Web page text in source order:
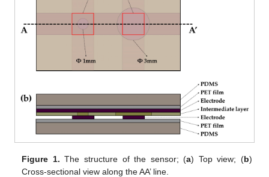
Figure 1. The structure of the sensor; (a) Top view; (b)
Cross-sectional view along the AA’ line.